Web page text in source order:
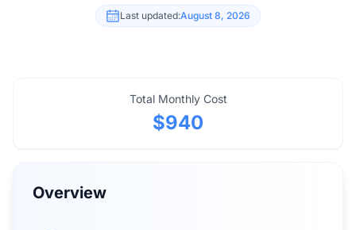
Last updated:August 8, 2026
Total Monthly Cost
$940
Overview